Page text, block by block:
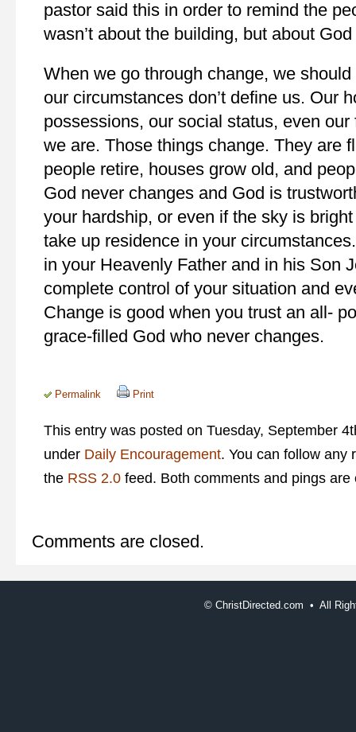
pastor said this in order to remind the
wasn’t about the building, but about
When we go through change, we
our circumstances don’t define us. Our
possessions, our social status, even our
we are. Those things change. They are
people retire, houses grow old, and
God never changes and God is
your hardship, or even if the sky is
take up residence in your
in your Heavenly Father and in his Son
complete control of your situation and
Change is good when you trust an all-
grace-filled God who never changes.
Permalink Print
This entry was posted on Tuesday, September
under Daily Encouragement. You can follow any
the RSS 2.0 feed. Both comments and pings are
Comments are closed.
© ChristDirected.com • All